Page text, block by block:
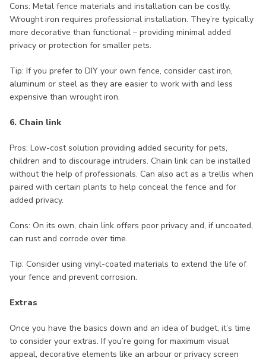
Cons: Metal fence materials and installation can be costly.
Wrought iron requires professional installation. They’re typically
more decorative than functional – providing minimal added
privacy or protection for smaller pets.
Tip: If you prefer to DIY your own fence, consider cast iron,
aluminum or steel as they are easier to work with and less
expensive than wrought iron.
6. Chain link
Pros: Low-cost solution providing added security for pets,
children and to discourage intruders. Chain link can be installed
without the help of professionals. Can also act as a trellis when
paired with certain plants to help conceal the fence and for
added privacy.
Cons: On its own, chain link offers poor privacy and, if uncoated,
can rust and corrode over time.
Tip: Consider using vinyl-coated materials to extend the life of
your fence and prevent corrosion.
Extras
Once you have the basics down and an idea of budget, it’s time
to consider your extras. If you’re going for maximum visual
appeal, decorative elements like an arbour or privacy screen